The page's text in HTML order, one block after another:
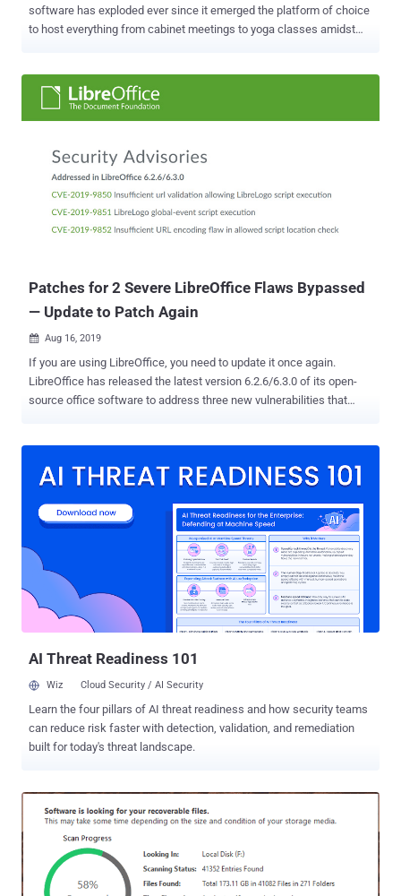
software has exploded ever since it emerged the platform of choice
to host everything from cabinet meetings to yoga classes amidst
from an average of 10 million in December — along with a 535
percent increase in daily traffic to its download page in the last
month — but it's also seen a massive uptick in Zoom's problems, all
implementations. Zoom may never have designed its product
beyond enterprise chat initially, but with the app now being used in a
myriad number of ways and by regular consumers, the company's
full scope of gaffes have come into sharp focus — something it
was able to avoid all this time. But if this public scrutiny can make it
Patches for 2 Severe LibreOffice Flaws Bypassed
— Update to Patch Again
 Aug 16, 2019
If you are using LibreOffice, you need to update it once again.
LibreOffice has released the latest version 6.2.6/6.3.0 of its open-
source office software to address three new vulnerabilities that
for Windows, Linux and macOS systems. One of the two
attempted to patch just last month was a code execution flaw that
affected LibreLogo, a programmable turtle vector graphics script
that ships by default with LibreOffice. This flaw allows an attacker
to craft a malicious document that can silently execute arbitrary
python commands without displaying any warning to a targeted
user. Apparently, the patch for this vulnerability was insufficient, as
The Hacker News also reported late last month , which allowed two
AI Threat Readiness 101
Wiz Cloud Security / AI Security
Learn the four pillars of AI threat readiness and how security teams
can reduce risk faster with detection, validation, and remediation
built for today's threat landscape.